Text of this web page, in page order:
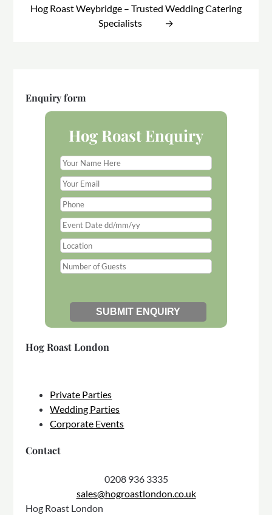
Hog Roast Weybridge – Trusted Wedding Catering
Specialists
Enquiry form
Hog Roast Enquiry
Hog Roast London
Private Parties
Wedding Parties
Corporate Events
Contact
0208 936 3335
sales@hogroastlondon.co.uk
Hog Roast London